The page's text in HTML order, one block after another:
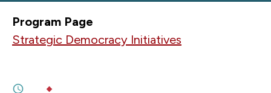
Program Page
Strategic Democracy Initiatives